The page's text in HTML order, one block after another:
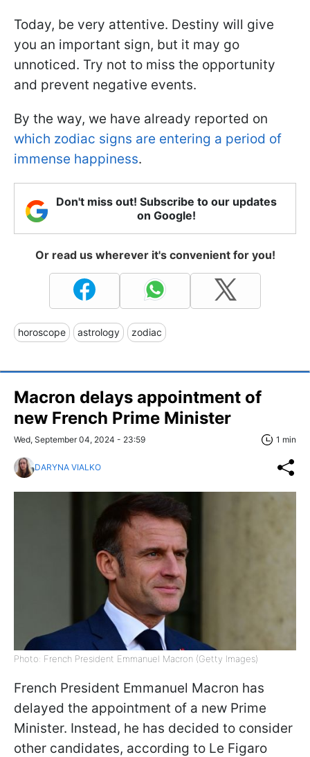
Today, be very attentive. Destiny will give
you an important sign, but it may go
unnoticed. Try not to miss the opportunity
and prevent negative events.
By the way, we have already reported on
which zodiac signs are entering a period of
immense happiness.
Don't miss out! Subscribe to our updates
on Google!
Or read us wherever it's convenient for you!
horoscope astrology zodiac
Macron delays appointment of
new French Prime Minister
Wed, September 04, 2024 - 23:59 1 min
DARYNA VIALKO
Photo: French President Emmanuel Macron (Getty Images)
French President Emmanuel Macron has
delayed the appointment of a new Prime
Minister. Instead, he has decided to consider
other candidates, according to Le Figaro